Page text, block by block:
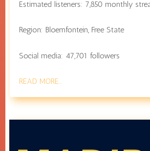
Estimated listeners: 7,850 monthly
Region: Bloemfontein, Free State
Social media: 47,701 followers
READ MORE…